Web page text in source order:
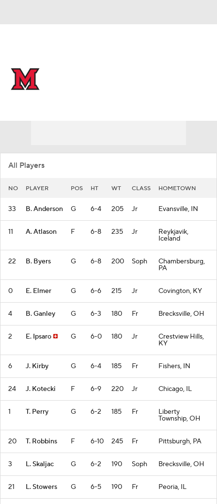
All Players
NO PLAYER POS HT WT CLASS HOMETOWN
33 B. Anderson G 6-4 205 Jr Evansville, IN
11 A. Atlason F 6-8 235 Jr Reykjavik,
Iceland
22 B. Byers G 6-8 200 Soph Chambersburg,
PA
0 E. Elmer G 6-6 215 Jr Covington, KY
4 B. Ganley G 6-3 180 Fr Brecksville, OH
2 E. Ipsaro G 6-0 180 Jr Crestview Hills,
KY
6 J. Kirby G 6-4 185 Fr Fishers, IN
24 J. Kotecki F 6-9 220 Jr Chicago, IL
1 T. Perry G 6-2 185 Fr Liberty
Township, OH
20 T. Robbins F 6-10 245 Fr Pittsburgh, PA
3 L. Skaljac G 6-2 190 Soph Brecksville, OH
21 L. Stowers G 6-5 190 Fr Peoria, IL